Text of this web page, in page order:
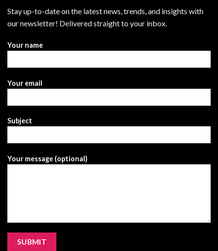
Stay up-to-date on the latest news, trends, and insights with
our newsletter! Delivered straight to your inbox.
Your name
Your email
Subject
Your message (optional)